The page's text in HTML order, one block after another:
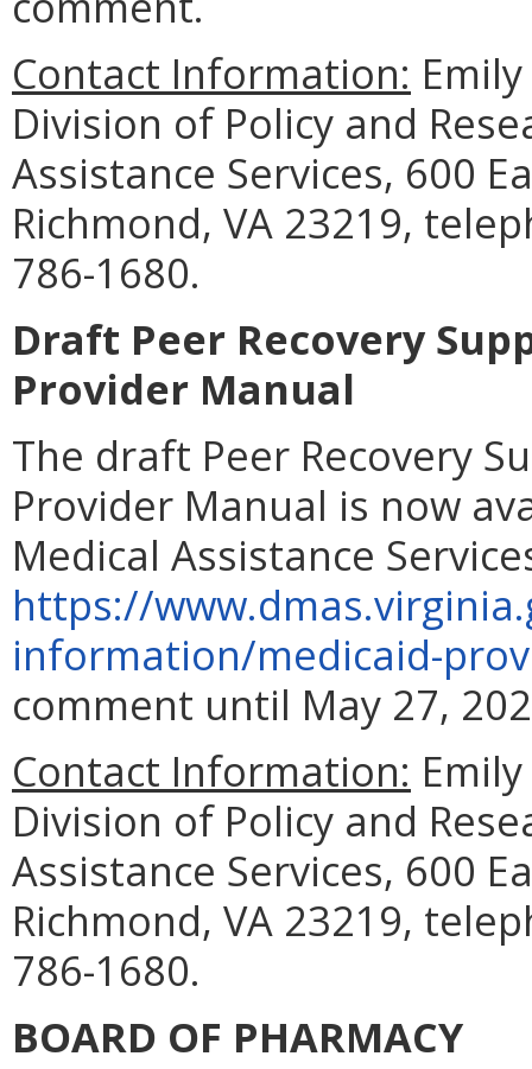
Contact Information:
Division of Policy and
Assistance Services, 600
Richmond, VA 23219,
786-1680.
Draft Peer Recovery
Provider Manual
The draft Peer Recovery
Provider Manual is now
Medical Assistance
https://
information/medicaid-
comment until May 27,
Contact Information:
Division of Policy and
Assistance Services, 600
Richmond, VA 23219,
786-1680.
BOARD OF PHARMACY